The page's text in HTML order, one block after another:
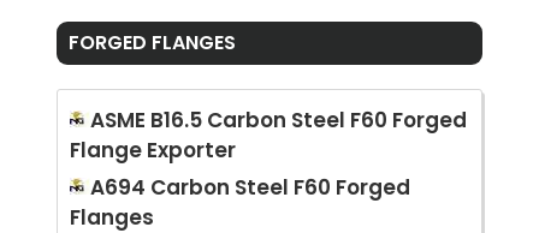
FORGED FLANGES
ASME B16.5 Carbon Steel F60 Forged
Flange Exporter
A694 Carbon Steel F60 Forged
Flanges